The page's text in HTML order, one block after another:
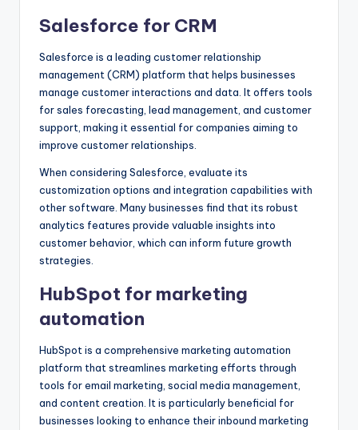
Salesforce for CRM
Salesforce is a leading customer relationship
management (CRM) platform that helps businesses
manage customer interactions and data. It offers tools
for sales forecasting, lead management, and customer
support, making it essential for companies aiming to
improve customer relationships.
When considering Salesforce, evaluate its
customization options and integration capabilities with
other software. Many businesses find that its robust
analytics features provide valuable insights into
customer behavior, which can inform future growth
strategies.
HubSpot for marketing
automation
HubSpot is a comprehensive marketing automation
platform that streamlines marketing efforts through
tools for email marketing, social media management,
and content creation. It is particularly beneficial for
businesses looking to enhance their inbound marketing